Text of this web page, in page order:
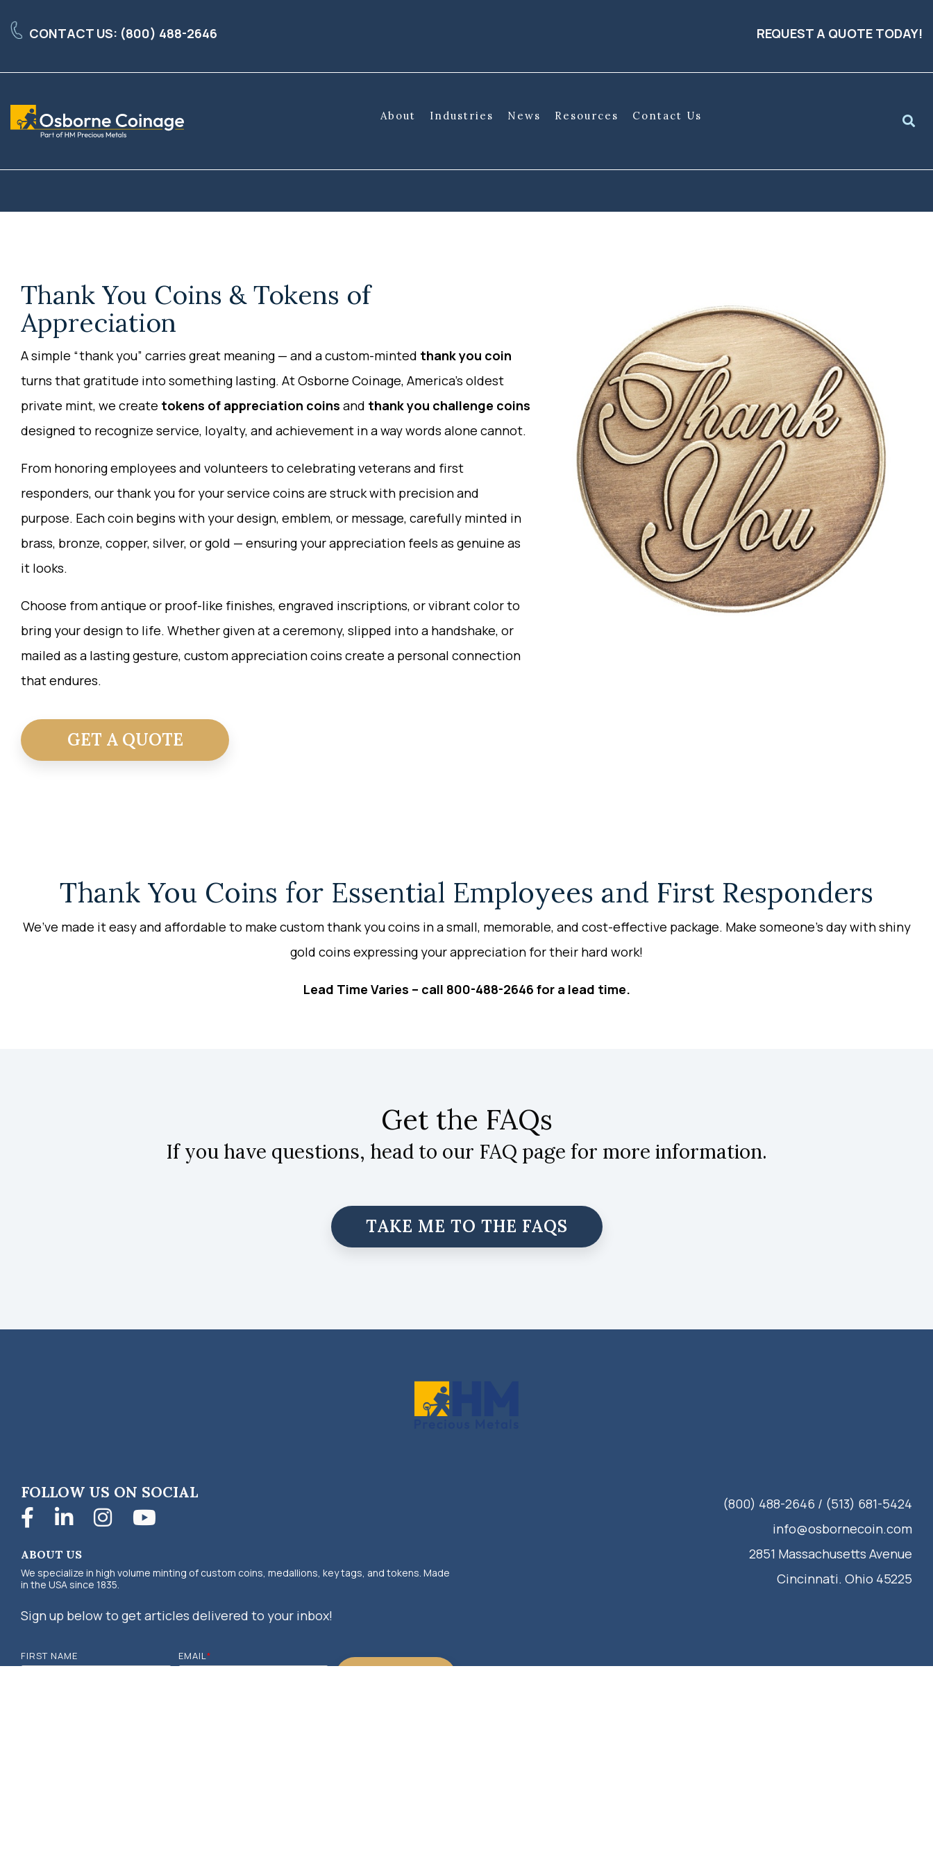
to
the CONTACT US: (800) 488-2646 REQUEST A QUOTE TODAY!
About Industries News Resources Contact Us
Thank You Coins & Tokens of
Appreciation
A simple “thank you” carries great meaning — and a custom-minted thank you coin
turns that gratitude into something lasting. At Osborne Coinage, America’s oldest
private mint, we create tokens of appreciation coins and thank you challenge coins
designed to recognize service, loyalty, and achievement in a way words alone cannot.
From honoring employees and volunteers to celebrating veterans and first
responders, our thank you for your service coins are struck with precision and
purpose. Each coin begins with your design, emblem, or message, carefully minted in
brass, bronze, copper, silver, or gold — ensuring your appreciation feels as genuine as
it looks.
Choose from antique or proof-like finishes, engraved inscriptions, or vibrant color to
bring your design to life. Whether given at a ceremony, slipped into a handshake, or
mailed as a lasting gesture, custom appreciation coins create a personal connection
that endures.
GET A QUOTE
Thank You Coins for Essential Employees and First Responders
We’ve made it easy and affordable to make custom thank you coins in a small, memorable, and cost-effective package. Make someone’s day with shiny
gold coins expressing your appreciation for their hard work!
Lead Time Varies – call 800-488-2646 for a lead time.
Get the FAQs
If you have questions, head to our FAQ page for more information.
TAKE ME TO THE FAQS
FOLLOW US ON SOCIAL
Facebook
LinkedIn
Instagram
ABOUT US
We specialize in high volume minting of custom coins, medallions, key tags, and tokens. Made
in the USA since 1835.
Sign up below to get articles delivered to your inbox!
FIRST NAME EMAIL*
(800) 488-2646 / (513) 681-5424
info@osbornecoin.com
2851 Massachusetts Avenue
Cincinnati. Ohio 45225